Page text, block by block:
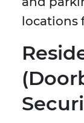
locations